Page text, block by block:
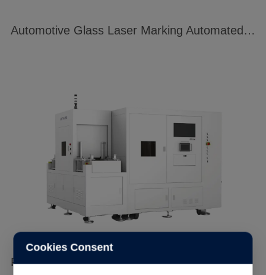
Cookies Consent
Automotive Glass Laser Marking Automated Production Line
Full Automated Laser Invisible QR Code System